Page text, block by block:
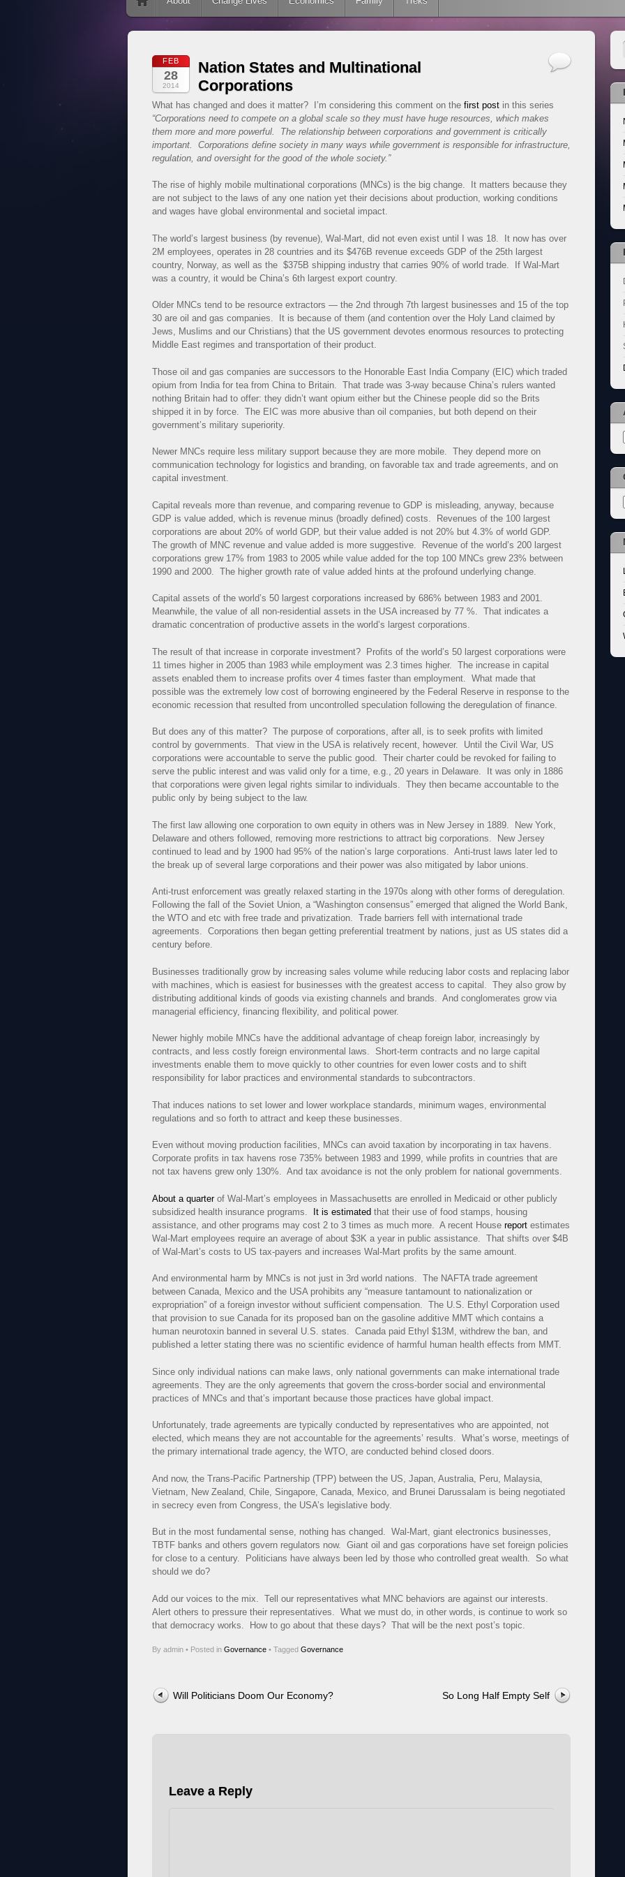
FEB
28
2014
Nation States and Multinational
Corporations
What has changed and does it matter? I’m considering this comment on the first post in this series
“Corporations need to compete on a global scale so they must have huge resources, which makes
them more and more powerful. The relationship between corporations and government is critically
important. Corporations define society in many ways while government is responsible for infrastructure,
regulation, and oversight for the good of the whole society.”
The rise of highly mobile multinational corporations (MNCs) is the big change. It matters because they
are not subject to the laws of any one nation yet their decisions about production, working conditions
and wages have global environmental and societal impact.
The world’s largest business (by revenue), Wal-Mart, did not even exist until I was 18. It now has over
2M employees, operates in 28 countries and its $476B revenue exceeds GDP of the 25th largest
country, Norway, as well as the $375B shipping industry that carries 90% of world trade. If Wal-Mart
was a country, it would be China’s 6th largest export country.
Older MNCs tend to be resource extractors — the 2nd through 7th largest businesses and 15 of the top
30 are oil and gas companies. It is because of them (and contention over the Holy Land claimed by
Jews, Muslims and our Christians) that the US government devotes enormous resources to protecting
Middle East regimes and transportation of their product.
Those oil and gas companies are successors to the Honorable East India Company (EIC) which traded
opium from India for tea from China to Britain. That trade was 3-way because China’s rulers wanted
nothing Britain had to offer: they didn’t want opium either but the Chinese people did so the Brits
shipped it in by force. The EIC was more abusive than oil companies, but both depend on their
government’s military superiority.
Newer MNCs require less military support because they are more mobile. They depend more on
communication technology for logistics and branding, on favorable tax and trade agreements, and on
capital investment.
Capital reveals more than revenue, and comparing revenue to GDP is misleading, anyway, because
GDP is value added, which is revenue minus (broadly defined) costs. Revenues of the 100 largest
corporations are about 20% of world GDP, but their value added is not 20% but 4.3% of world GDP.
The growth of MNC revenue and value added is more suggestive. Revenue of the world’s 200 largest
corporations grew 17% from 1983 to 2005 while value added for the top 100 MNCs grew 23% between
1990 and 2000. The higher growth rate of value added hints at the profound underlying change.
Capital assets of the world’s 50 largest corporations increased by 686% between 1983 and 2001.
Meanwhile, the value of all non-residential assets in the USA increased by 77 %. That indicates a
dramatic concentration of productive assets in the world’s largest corporations.
The result of that increase in corporate investment? Profits of the world’s 50 largest corporations were
11 times higher in 2005 than 1983 while employment was 2.3 times higher. The increase in capital
assets enabled them to increase profits over 4 times faster than employment. What made that
possible was the extremely low cost of borrowing engineered by the Federal Reserve in response to the
economic recession that resulted from uncontrolled speculation following the deregulation of finance.
But does any of this matter? The purpose of corporations, after all, is to seek profits with limited
control by governments. That view in the USA is relatively recent, however. Until the Civil War, US
corporations were accountable to serve the public good. Their charter could be revoked for failing to
serve the public interest and was valid only for a time, e.g., 20 years in Delaware. It was only in 1886
that corporations were given legal rights similar to individuals. They then became accountable to the
public only by being subject to the law.
The first law allowing one corporation to own equity in others was in New Jersey in 1889. New York,
Delaware and others followed, removing more restrictions to attract big corporations. New Jersey
continued to lead and by 1900 had 95% of the nation’s large corporations. Anti-trust laws later led to
the break up of several large corporations and their power was also mitigated by labor unions.
Anti-trust enforcement was greatly relaxed starting in the 1970s along with other forms of deregulation.
Following the fall of the Soviet Union, a “Washington consensus” emerged that aligned the World Bank,
the WTO and etc with free trade and privatization. Trade barriers fell with international trade
agreements. Corporations then began getting preferential treatment by nations, just as US states did a
century before.
Businesses traditionally grow by increasing sales volume while reducing labor costs and replacing labor
with machines, which is easiest for businesses with the greatest access to capital. They also grow by
distributing additional kinds of goods via existing channels and brands. And conglomerates grow via
managerial efficiency, financing flexibility, and political power.
Newer highly mobile MNCs have the additional advantage of cheap foreign labor, increasingly by
contracts, and less costly foreign environmental laws. Short-term contracts and no large capital
investments enable them to move quickly to other countries for even lower costs and to shift
responsibility for labor practices and environmental standards to subcontractors.
That induces nations to set lower and lower workplace standards, minimum wages, environmental
regulations and so forth to attract and keep these businesses.
Even without moving production facilities, MNCs can avoid taxation by incorporating in tax havens.
Corporate profits in tax havens rose 735% between 1983 and 1999, while profits in countries that are
not tax havens grew only 130%. And tax avoidance is not the only problem for national governments.
About a quarterof Wal-Mart’s employees in Massachusetts are enrolled in Medicaid or other publicly
subsidized health insurance programs.
It is estimated that their use of food stamps, housing
assistance, and other programs may cost 2 to 3 times as much more. A recent House report estimates
Wal-Mart employees require an average of about $3K a year in public assistance. That shifts over $4B
of Wal-Mart’s costs to US tax-payers and increases Wal-Mart profits by the same amount.
And environmental harm by MNCs is not just in 3rd world nations. The NAFTA trade agreement
between Canada, Mexico and the USA prohibits any “measure tantamount to nationalization or
expropriation” of a foreign investor without sufficient compensation. The U.S. Ethyl Corporation used
that provision to sue Canada for its proposed ban on the gasoline additive MMT which contains a
human neurotoxin banned in several U.S. states. Canada paid Ethyl $13M, withdrew the ban, and
published a letter stating there was no scientific evidence of harmful human health effects from MMT.
Since only individual nations can make laws, only national governments can make international trade
agreements. They are the only agreements that govern the cross-border social and environmental
practices of MNCs and that’s important because those practices have global impact.
Unfortunately, trade agreements are typically conducted by representatives who are appointed, not
elected, which means they are not accountable for the agreements’ results. What’s worse, meetings of
the primary international trade agency, the WTO, are conducted behind closed doors.
And now, the Trans-Pacific Partnership (TPP) between the US, Japan, Australia, Peru, Malaysia,
Vietnam, New Zealand, Chile, Singapore, Canada, Mexico, and Brunei Darussalam is being negotiated
in secrecy even from Congress, the USA’s legislative body.
But in the most fundamental sense, nothing has changed. Wal-Mart, giant electronics businesses,
TBTF banks and others govern regulators now. Giant oil and gas corporations have set foreign policies
for close to a century. Politicians have always been led by those who controlled great wealth. So what
should we do?
Add our voices to the mix. Tell our representatives what MNC behaviors are against our interests.
Alert others to pressure their representatives. What we must do, in other words, is continue to work so
that democracy works. How to go about that these days? That will be the next post’s topic.
By admin • Posted in Governance • Tagged Governance
Post navigation
Will Politicians Doom Our Economy? So Long Half Empty Self
Leave a Reply